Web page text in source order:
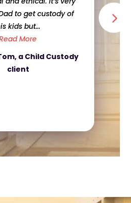
to get custody of
kids but...
More
a Child Custody
client